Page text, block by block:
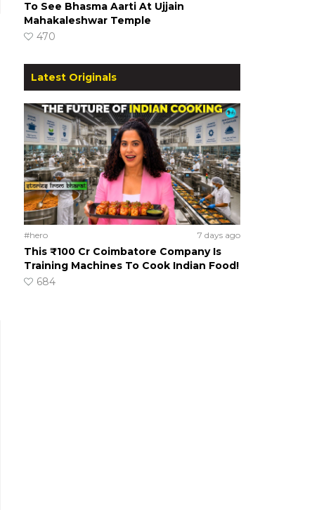
To See Bhasma Aarti At Ujjain
Mahakaleshwar Temple
470
Latest Originals
#hero 7 days ago
This ₹100 Cr Coimbatore Company Is
Training Machines To Cook Indian Food!
684